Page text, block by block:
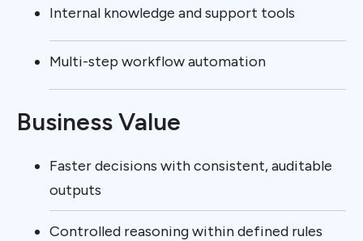
Internal knowledge and support tools
Multi-step workflow automation
Business Value
Faster decisions with consistent, auditable
outputs
Controlled reasoning within defined rules